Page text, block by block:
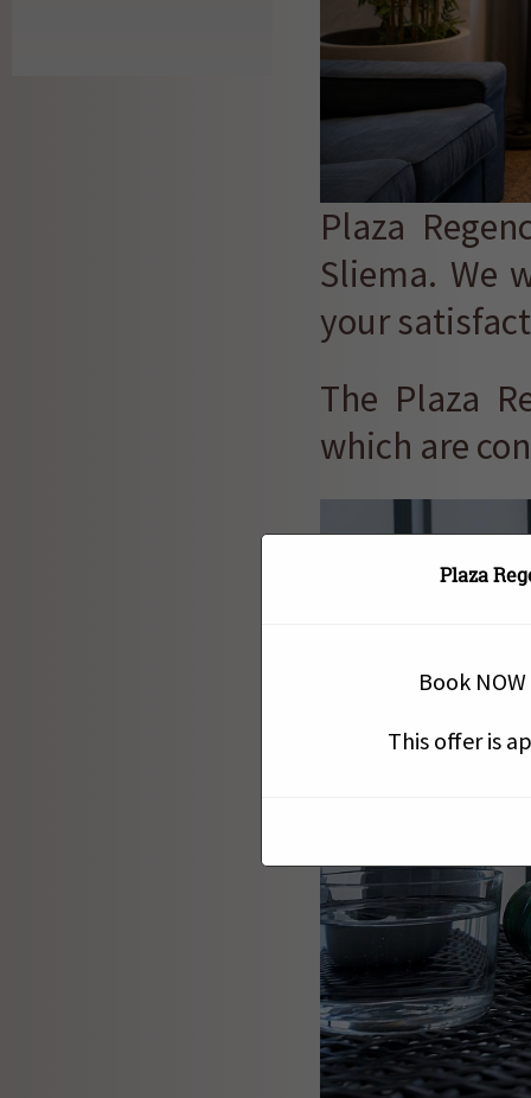
Plaza
Book
This offer is
Plaza
Sliema. We
your
The Plaza
which are